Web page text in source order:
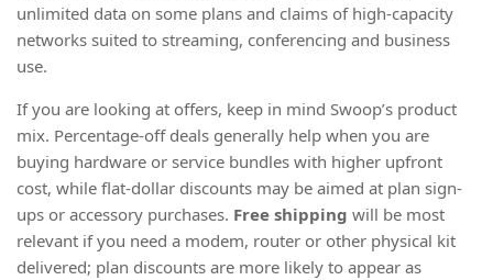
unlimited data on some plans and claims of high-capacity
networks suited to streaming, conferencing and business
use.
If you are looking at offers, keep in mind Swoop’s product
mix. Percentage-off deals generally help when you are
buying hardware or service bundles with higher upfront
cost, while flat-dollar discounts may be aimed at plan sign-
ups or accessory purchases. Free shipping will be most
relevant if you need a modem, router or other physical kit
delivered; plan discounts are more likely to appear as